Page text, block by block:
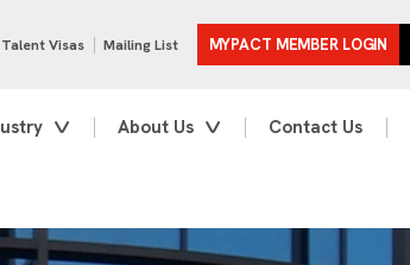
About Us Contact Us
Visas Mailing List MYPACT MEMBER LOGIN